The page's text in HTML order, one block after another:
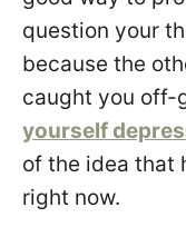
question your
because the
caught you off-
yourself
of the idea that
right now.